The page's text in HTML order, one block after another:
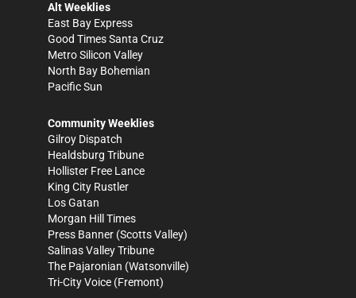
Alt Weeklies
East Bay Express
Good Times Santa Cruz
Metro Silicon Valley
North Bay Bohemian
Pacific Sun
Community Weeklies
Gilroy Dispatch
Healdsburg Tribune
Hollister Free Lance
King City Rustler
Los Gatan
Morgan Hill Times
Press Banner (Scotts Valley)
Salinas Valley Tribune
The Pajaronian (Watsonville)
Tri-City Voice (Fremont)